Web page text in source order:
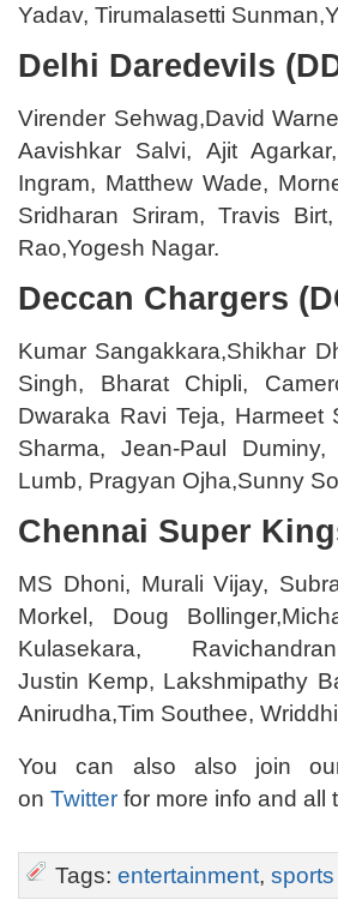
Yadav, Tirumalasetti
Delhi Daredevils
Virender Sehwag,David
Aavishkar Salvi, Ajit
Ingram, Matthew Wade,
Sridharan Sriram, Travis
Rao,Yogesh Nagar.
Deccan Chargers
Kumar Sangakkara,Shikhar
Singh, Bharat Chipli,
Dwaraka Ravi Teja, Harmeet
Sharma, Jean-Paul
Lumb, Pragyan Ojha,Sunny
Chennai Super
MS Dhoni, Murali Vijay,
Morkel, Doug
Kulasekara, Ravichandran
Justin Kemp, Lakshmipathy
Anirudha,Tim Southee,
You can also also join
on Twitter for more info and all
Tags: entertainment, sports